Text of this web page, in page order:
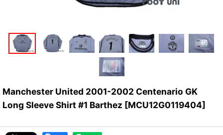
Manchester United 2001-2002 Centenario GK
Long Sleeve Shirt #1 Barthez [MCU12G0119404]